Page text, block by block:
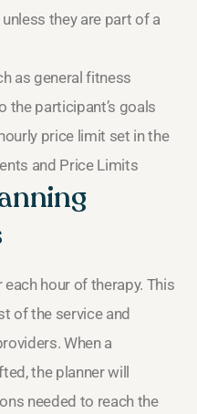
they are part of a
as general fitness
the participant’s goals
price limit set in the
and Price Limits
hour of therapy. This
of the service and
When a
the planner will
needed to reach the